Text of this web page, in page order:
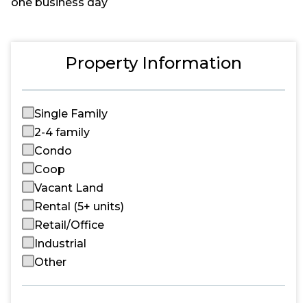
Property Information
Single Family
2-4 family
Condo
Coop
Vacant Land
Rental (5+ units)
Retail/Office
Industrial
Other